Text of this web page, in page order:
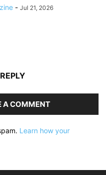
- Jul 21, 2026
A COMMENT
Learn how your